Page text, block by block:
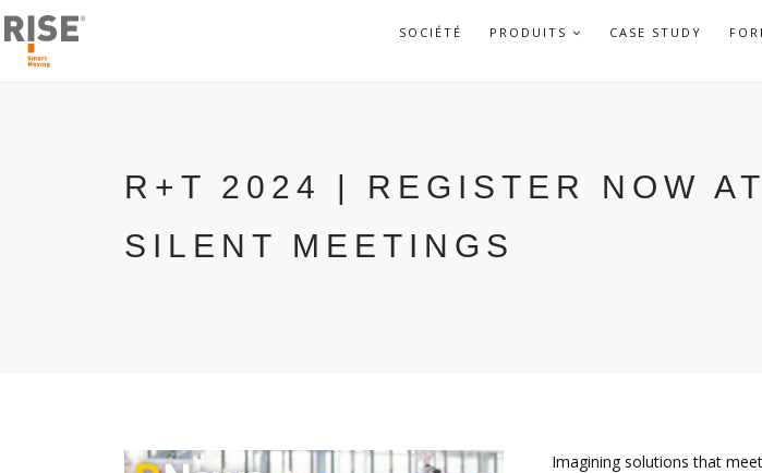
SOCIÉTÉ PRODUITS APRICASE STUDY
R+T 2024 | REGISTER NOW
SILENT MEETINGS
Imagining solutions that